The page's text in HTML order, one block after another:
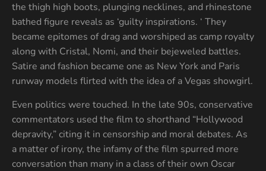
the thigh high boots, plunging necklines, and rhinestone
bathed figure reveals as ‘guilty inspirations. ‘ They
became epitomes of drag and worshiped as camp royalty
along with Cristal, Nomi, and their bejeweled battles.
Satire and fashion became one as New York and Paris
runway models flirted with the idea of a Vegas showgirl.
Even politics were touched. In the late 90s, conservative
commentators used the film to shorthand “Hollywood
depravity,” citing it in censorship and moral debates. As
a matter of irony, the infamy of the film spurred more
conversation than many in a class of their own Oscar